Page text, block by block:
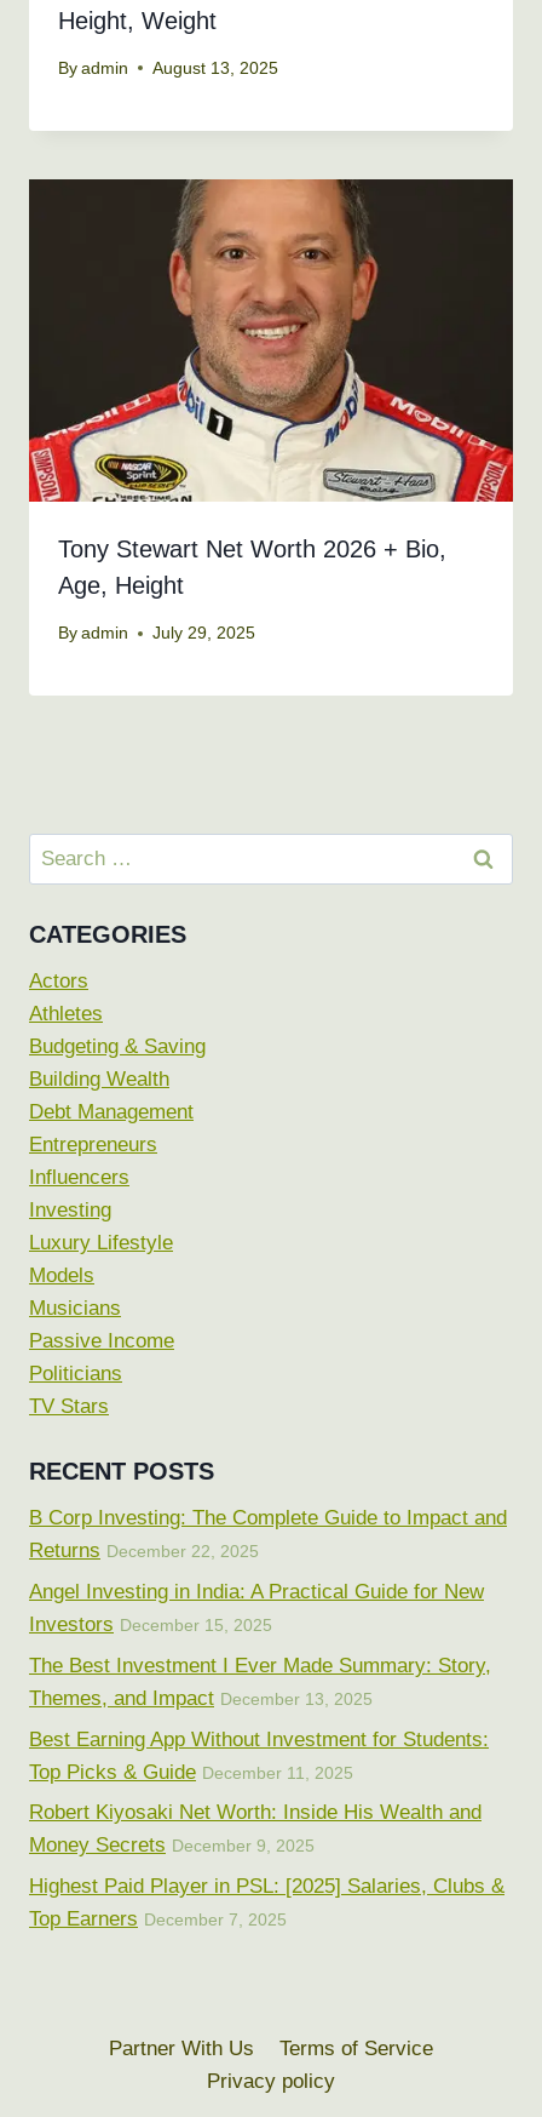
Height, Weight
By admin August 13, 2025
Tony Stewart Net Worth 2026 + Bio,
Age, Height
By admin July 29, 2025
Search
for:
CATEGORIES
Actors
Athletes
Budgeting & Saving
Building Wealth
Debt Management
Entrepreneurs
Influencers
Investing
Luxury Lifestyle
Models
Musicians
Passive Income
Politicians
TV Stars
RECENT POSTS
B Corp Investing: The Complete Guide to Impact and
Returns December 22, 2025
Angel Investing in India: A Practical Guide for New
Investors December 15, 2025
The Best Investment I Ever Made Summary: Story,
Themes, and Impact December 13, 2025
Best Earning App Without Investment for Students:
Top Picks & Guide December 11, 2025
Robert Kiyosaki Net Worth: Inside His Wealth and
Money Secrets December 9, 2025
Highest Paid Player in PSL: [2025] Salaries, Clubs &
Top Earners December 7, 2025
Partner With Us
Terms of Service
Privacy policy